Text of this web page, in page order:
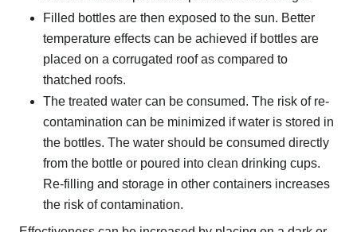
Filled bottles are then exposed to the sun. Better
temperature effects can be achieved if bottles are
placed on a corrugated roof as compared to
thatched roofs.
The treated water can be consumed. The risk of re-
contamination can be minimized if water is stored in
the bottles. The water should be consumed directly
from the bottle or poured into clean drinking cups.
Re-filling and storage in other containers increases
the risk of contamination.